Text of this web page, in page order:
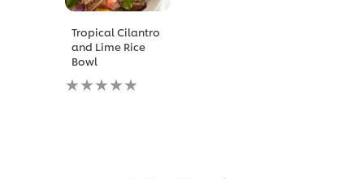
Tropical Cilantro
and Lime Rice
Bowl
No
ratings